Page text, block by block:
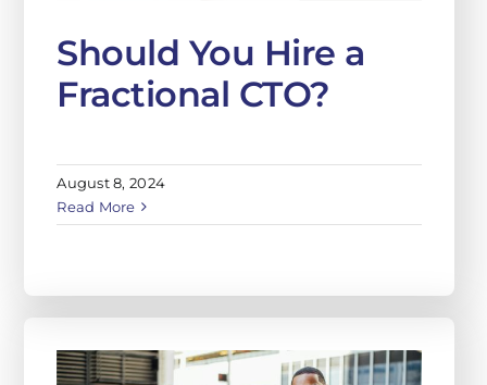
Should You Hire a
Fractional CTO?
August 8, 2024
Read More